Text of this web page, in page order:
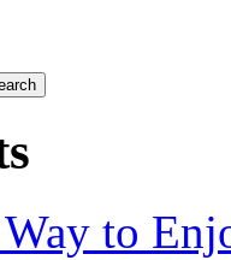
to